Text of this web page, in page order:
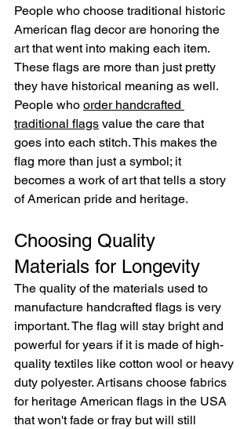
People who choose traditional historic
American flag decor are honoring the
art that went into making each item.
These flags are more than just pretty
they have historical meaning as well.
People who order handcrafted
traditional flags value the care that
goes into each stitch. This makes the
flag more than just a symbol; it
becomes a work of art that tells a story
of American pride and heritage.
Choosing Quality
Materials for Longevity
The quality of the materials used to
manufacture handcrafted flags is very
important. The flag will stay bright and
powerful for years if it is made of high-
quality textiles like cotton wool or heavy
duty polyester. Artisans choose fabrics
for heritage American flags in the USA
that won't fade or fray but will still